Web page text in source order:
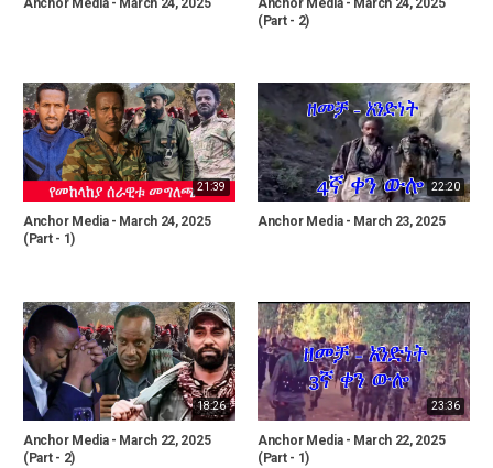
(Part - 2)
21:39
Anchor Media - March 24, 2025
(Part - 1)
22:20
Anchor Media - March 23, 2025
18:26
Anchor Media - March 22, 2025
(Part - 2)
23:36
Anchor Media - March 22, 2025
(Part - 1)